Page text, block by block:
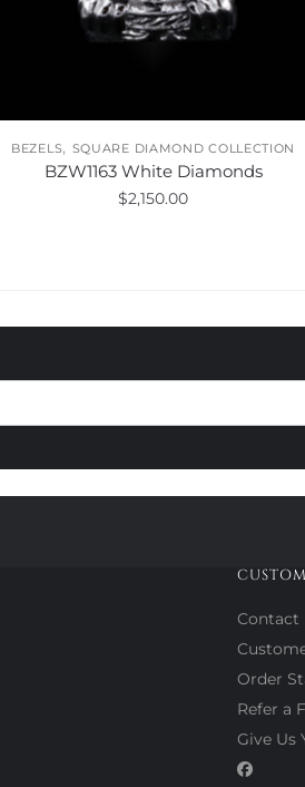
BEZELS, SQUARE DIAMOND COLLECTION
BZW1163 White Diamonds
$2,150.00
Contact
Order
Refer a
Give Us